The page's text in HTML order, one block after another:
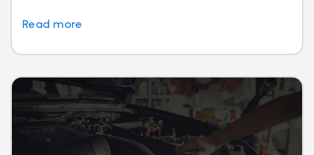
Read more